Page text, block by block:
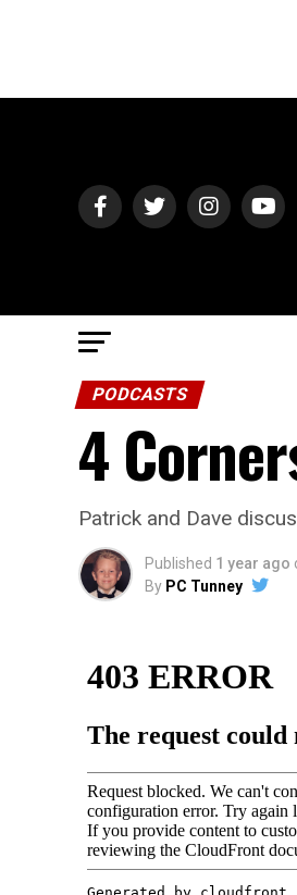
PODCASTS
4
Patrick and Dave
Published 1 year ago
By PC Tunney